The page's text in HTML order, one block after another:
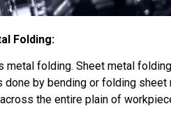
Folding:
metal folding. Sheet metal
done by bending or folding
the entire plain of